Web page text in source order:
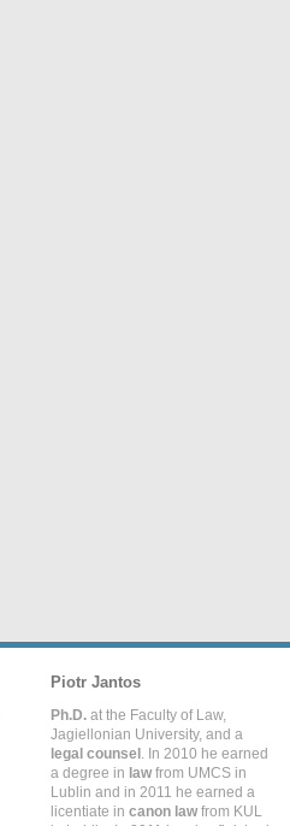
Piotr Jantos
Ph.D. at the Faculty of Law,
Jagiellonian University, and a
legal counsel . In 2010 he earned
a degree in lawfrom UMCS in
Lublin and in 2011 he earned a
licentiate in canon lawfrom KUL